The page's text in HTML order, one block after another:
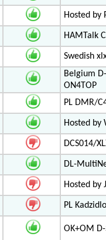
Hosted by
HAMTalk
Swedish
Belgium
ON4TOP
PL DMR/
Hosted by
DCS014/
DL-
Hosted by
PL
OK+OM